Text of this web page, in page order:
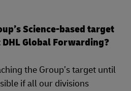
Science-based target
Global Forwarding?
the Group’s target until
if all our divisions